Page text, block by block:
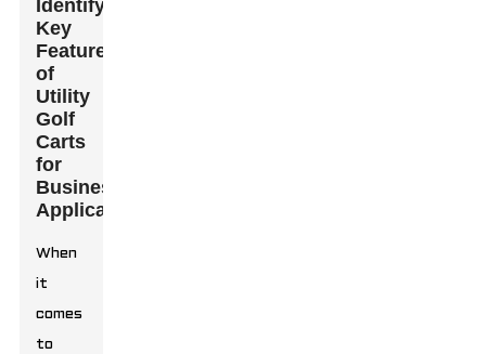
Identifying
Key
Features
of
Utility
Golf
Carts
for
Business
Applications
When
it
comes
to